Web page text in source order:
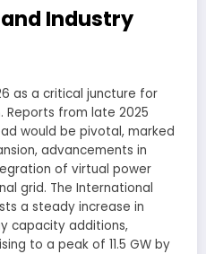
Industry
as a critical juncture for
Reports from late 2025
would be pivotal, marked
advancements in
of virtual power
grid. The International
a steady increase in
capacity additions,
to a peak of 11.5 GW by